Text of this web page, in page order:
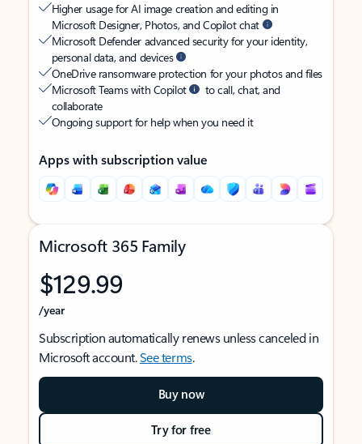
Higher usage for AI image creation and editing in
Microsoft Designer, Photos, and Copilot chat
Microsoft Defender advanced security for your identity,
personal data, and devices
OneDrive ransomware protection for your photos and files
Microsoft Teams with Copilot
to call, chat, and
collaborate
Ongoing support for help when you need it
Apps with subscription value
Microsoft 365 Family
$129.99
/year
Subscription automatically renews unless canceled in
Microsoft account.See terms.
Buy now
Try for free